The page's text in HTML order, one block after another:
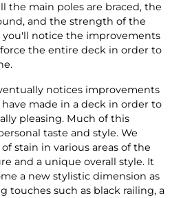
the main poles are braced, the
and the strength of the
you'll notice the improvements
the entire deck in order to
notices improvements
made in a deck in order to
pleasing. Much of this
taste and style. We
stain in various areas of the
and a unique overall style. It
a new stylistic dimension as
touches such as black railing, a